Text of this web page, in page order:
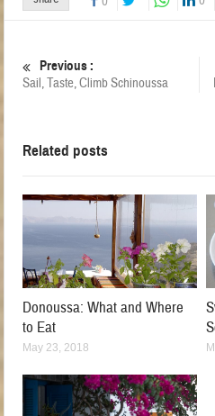
Previous :
Sail, Taste, Climb Schinoussa
Related posts
Donoussa: What and Where
to Eat
May 23, 2018